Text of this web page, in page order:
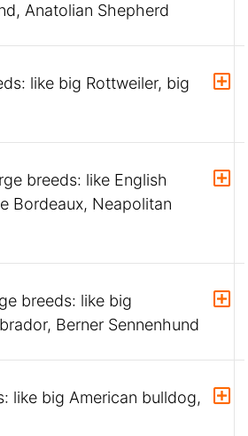
Anatolian Shepherd
like big Rottweiler, big
breeds: like English
Bordeaux, Neapolitan
breeds: like big
Berner Sennenhund
like big American bulldog,